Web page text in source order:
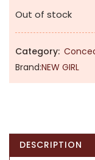
was:
Out of stock
Category:
Brand:NEW GIRL
DESCRIPTION